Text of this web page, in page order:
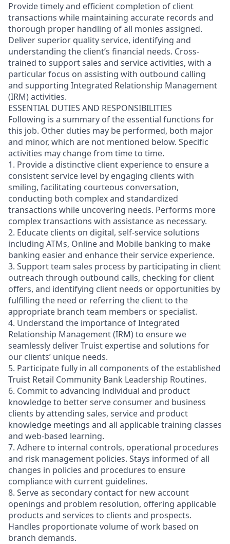
Provide timely and efficient completion of client
transactions while maintaining accurate records and
thorough proper handling of all monies assigned.
Deliver superior quality service, identifying and
understanding the client’s financial needs. Cross-
trained to support sales and service activities, with a
particular focus on assisting with outbound calling
and supporting Integrated Relationship Management
(IRM) activities.
ESSENTIAL DUTIES AND RESPONSIBILITIES
Following is a summary of the essential functions for
this job. Other duties may be performed, both major
and minor, which are not mentioned below. Specific
activities may change from time to time.
1. Provide a distinctive client experience to ensure a
consistent service level by engaging clients with
smiling, facilitating courteous conversation,
conducting both complex and standardized
transactions while uncovering needs. Performs more
complex transactions with assistance as necessary.
2. Educate clients on digital, self-service solutions
including ATMs, Online and Mobile banking to make
banking easier and enhance their service experience.
3. Support team sales process by participating in client
outreach through outbound calls, checking for client
offers, and identifying client needs or opportunities by
fulfilling the need or referring the client to the
appropriate branch team members or specialist.
4. Understand the importance of Integrated
Relationship Management (IRM) to ensure we
seamlessly deliver Truist expertise and solutions for
our clients’ unique needs.
5. Participate fully in all components of the established
Truist Retail Community Bank Leadership Routines.
6. Commit to advancing individual and product
knowledge to better serve consumer and business
clients by attending sales, service and product
knowledge meetings and all applicable training classes
and web-based learning.
7. Adhere to internal controls, operational procedures
and risk management policies. Stays informed of all
changes in policies and procedures to ensure
compliance with current guidelines.
8. Serve as secondary contact for new account
openings and problem resolution, offering applicable
products and services to clients and prospects.
Handles proportionate volume of work based on
branch demands.